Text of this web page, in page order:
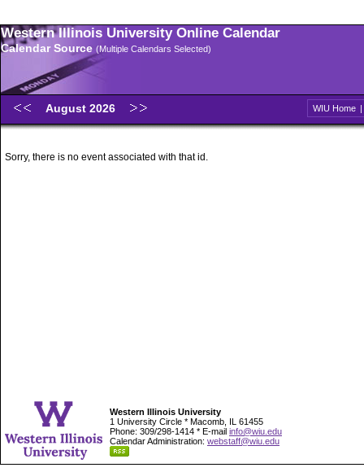
Western Illinois University Online Calendar
Calendar Source (Multiple Calendars Selected)
August 2026 WIU Home |
Sorry, there is no event associated with that id.
Western Illinois University
1 University Circle * Macomb, IL 61455
Phone: 309/298-1414 * E-mail info@wiu.edu
Calendar Administration: webstaff@wiu.edu